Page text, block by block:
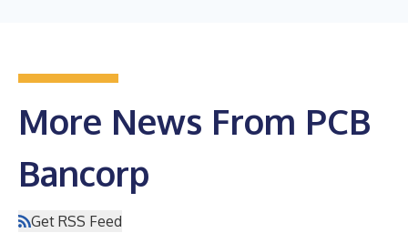
More News From PCB
Bancorp
Get RSS Feed